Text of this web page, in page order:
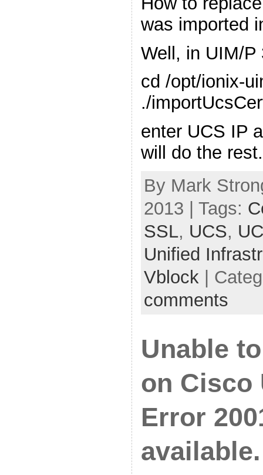
was imported
Well, in UIM/
cd /opt/ionix-
./
enter UCS IP
will do the
By Mark
2013 | Tags:
SSL, UCS,
Unified
Vblock |
comments
Unable
on Cisco
Error
available.